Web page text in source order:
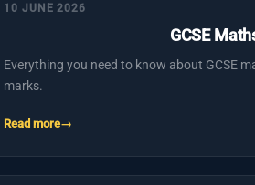
10 JUNE 2026
GCSE
Everything you need to know about GCSE
marks.
Read more